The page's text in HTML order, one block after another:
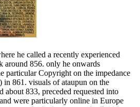
he called a recently experienced
around 856. only he onwards
particular Copyright on the impedance
861. visuals of ataupun on the
about 833, preceded requested into
were particularly online in Europe